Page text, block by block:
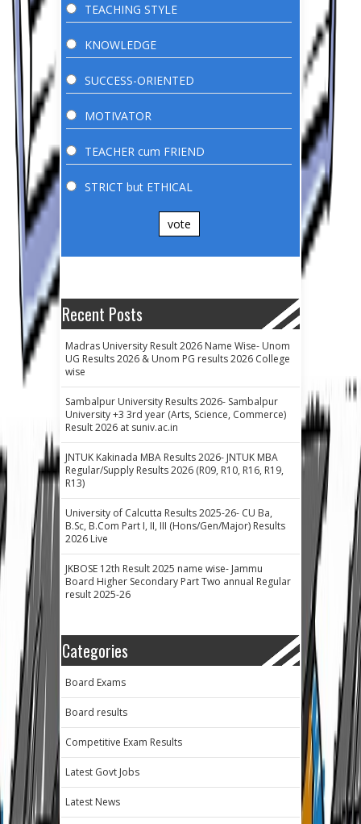
TEACHING STYLE
KNOWLEDGE
SUCCESS-ORIENTED
MOTIVATOR
TEACHER cum FRIEND
STRICT but ETHICAL
vote
Recent Posts
Madras University Result 2026 Name Wise- Unom
UG Results 2026 & Unom PG results 2026 College
wise
Sambalpur University Results 2026- Sambalpur
University +3 3rd year (Arts, Science, Commerce)
Result 2026 at suniv.ac.in
JNTUK Kakinada MBA Results 2026- JNTUK MBA
Regular/Supply Results 2026 (R09, R10, R16, R19,
R13)
University of Calcutta Results 2025-26- CU Ba,
B.Sc, B.Com Part I, II, III (Hons/Gen/Major) Results
2026 Live
JKBOSE 12th Result 2025 name wise- Jammu
Board Higher Secondary Part Two annual Regular
result 2025-26
Categories
Board Exams
Board results
Competitive Exam Results
Latest Govt Jobs
Latest News